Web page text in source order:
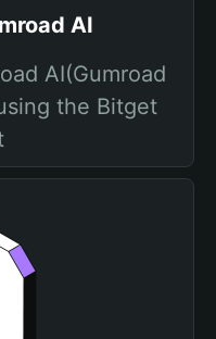
AI
AI(Gumroad
the Bitget